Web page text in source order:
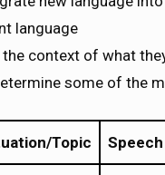
language
the context of what
some of the
Topic